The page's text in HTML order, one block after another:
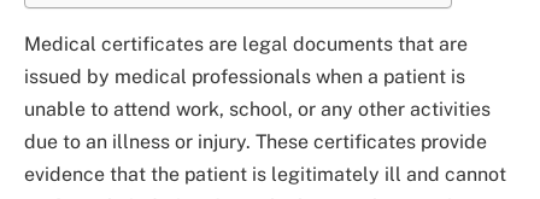
Medical certificates are legal documents that are
issued by medical professionals when a patient is
unable to attend work, school, or any other activities
due to an illness or injury. These certificates provide
evidence that the patient is legitimately ill and cannot